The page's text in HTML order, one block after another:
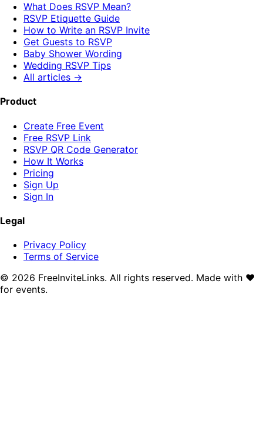
What Does RSVP Mean?
RSVP Etiquette Guide
How to Write an RSVP Invite
Get Guests to RSVP
Baby Shower Wording
Wedding RSVP Tips
All articles →
Product
Create Free Event
Free RSVP Link
RSVP QR Code Generator
How It Works
Pricing
Sign Up
Sign In
Legal
Privacy Policy
Terms of Service
© 2026 FreeInviteLinks. All rights reserved. Made with ♥
for events.